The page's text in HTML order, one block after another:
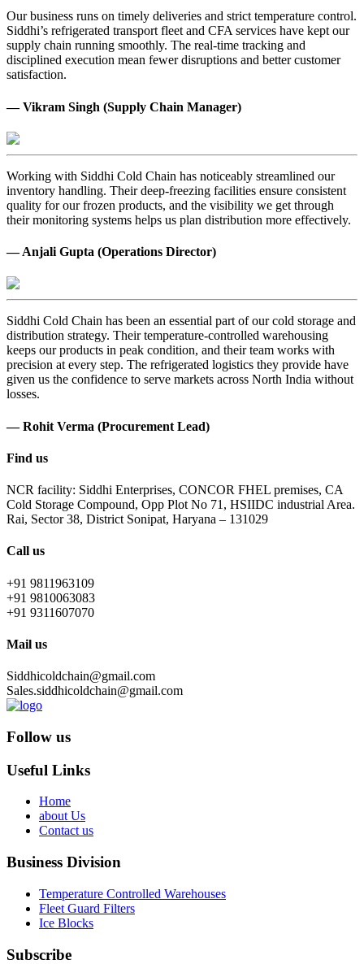
Our business runs on timely deliveries and strict temperature control.
Siddhi’s refrigerated transport fleet and CFA services have kept our
supply chain running smoothly. The real-time tracking and
disciplined execution mean fewer disruptions and better customer
satisfaction.
— Vikram Singh (Supply Chain Manager)
Working with Siddhi Cold Chain has noticeably streamlined our
inventory handling. Their deep-freezing facilities ensure consistent
quality for our frozen products, and the visibility we get through
their monitoring systems helps us plan distribution more effectively.
— Anjali Gupta (Operations Director)
Siddhi Cold Chain has been an essential part of our cold storage and
distribution strategy. Their temperature-controlled warehousing
keeps our products in peak condition, and their team works with
precision at every step. The refrigerated logistics they provide have
given us the confidence to serve markets across North India without
losses.
— Rohit Verma (Procurement Lead)
Find us
NCR facility: Siddhi Enterprises, CONCOR FHEL premises, CA
Cold Storage Compound, Opp Plot No 71, HSIIDC industrial Area.
Rai, Sector 38, District Sonipat, Haryana – 131029
Call us
+91 9811963109
+91 9810063083
+91 9311607070
Mail us
Siddhicoldchain@gmail.com
Sales.siddhicoldchain@gmail.com
Follow us
Useful Links
Home
about Us
Contact us
Business Division
Temperature Controlled Warehouses
Fleet Guard Filters
Ice Blocks
Subscribe